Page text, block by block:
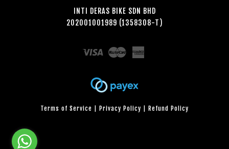
INTI DERAS BIKE SDN BHD
202001001989 (1358308-T)
Visa Master
Terms of Service Privacy Policy Refund Policy